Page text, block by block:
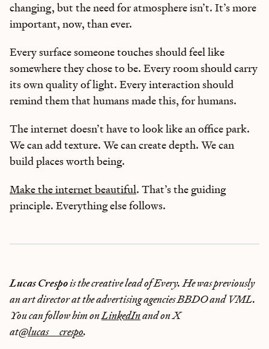
changing, but the need for atmosphere isn’t. It’s more
important, now, than ever.
Every surface someone touches should feel like
somewhere they chose to be. Every room should carry
its own quality of light. Every interaction should
remind them that humans made this, for humans.
The internet doesn’t have to look like an office park.
We can add texture. We can create depth. We can
build places worth being.
Make the internet beautiful. That’s the guiding
principle. Everything else follows.
Lucas Crespois the creative lead of Every. He was previously
an art director at the advertising agencies BBDO and VML.
You can follow him onLinkedInand on X
at@lucas__crespo.